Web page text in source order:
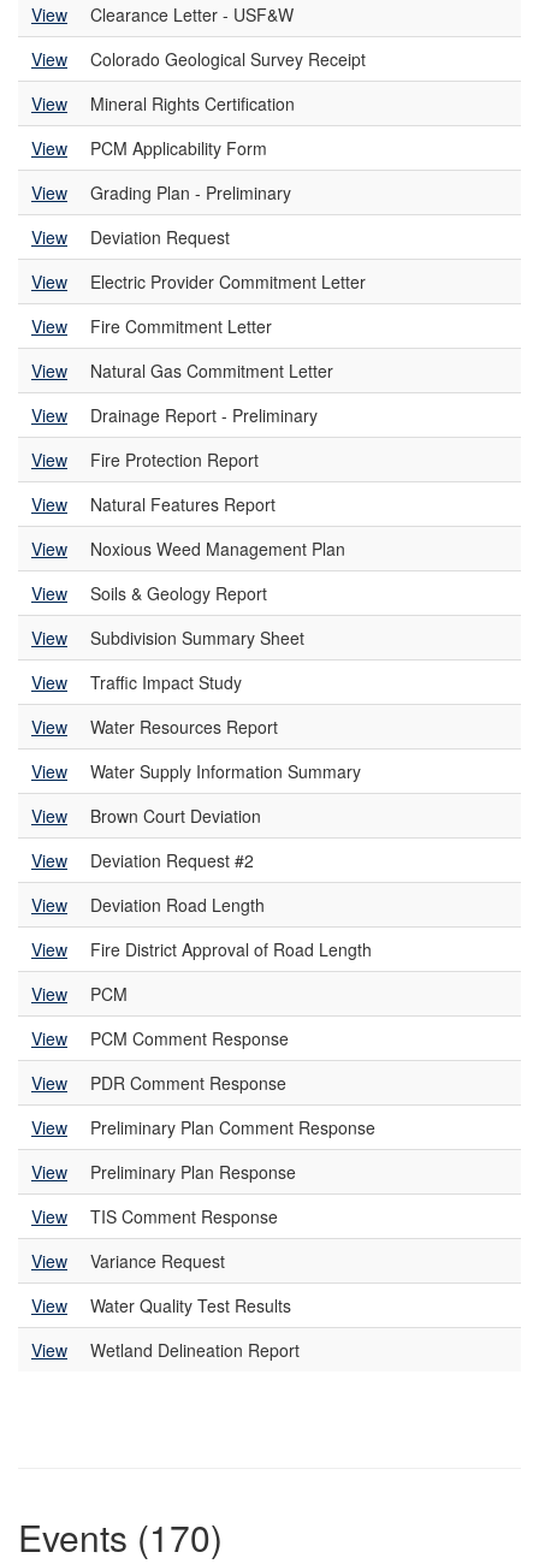
View
Clearance Letter - USF&W
View
Colorado Geological Survey Receipt
View
Mineral Rights Certification
View
PCM Applicability Form
View
Grading Plan - Preliminary
View
Deviation Request
View
Electric Provider Commitment Letter
View
Fire Commitment Letter
View
Natural Gas Commitment Letter
View
Drainage Report - Preliminary
View
Fire Protection Report
View
Natural Features Report
View
Noxious Weed Management Plan
View
Soils & Geology Report
View
Subdivision Summary Sheet
View
Traffic Impact Study
View
Water Resources Report
View
Water Supply Information Summary
View
Brown Court Deviation
View
Deviation Request #2
View
Deviation Road Length
View
Fire District Approval of Road Length
View
PCM
View
PCM Comment Response
View
PDR Comment Response
View
Preliminary Plan Comment Response
View
Preliminary Plan Response
View
TIS Comment Response
View
Variance Request
View
Water Quality Test Results
View
Wetland Delineation Report
Events (170)